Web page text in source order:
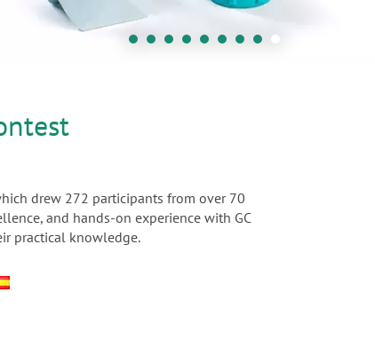
drew 272 participants from over 70
and hands-on experience with GC
practical knowledge.